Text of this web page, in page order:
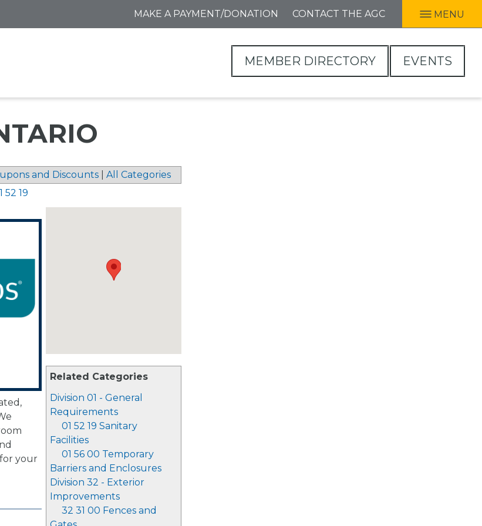
MAKE A PAYMENT/DONATION CONTACT THE AGC MENU
MEMBER DIRECTORY EVENTS
and Discounts All Categories
Related Categories
Division 01 - General
Requirements
01 52 19 Sanitary
Facilities
01 56 00 Temporary
Barriers and Enclosures
Division 32 - Exterior
Improvements
32 31 00 Fences and
52 19
your